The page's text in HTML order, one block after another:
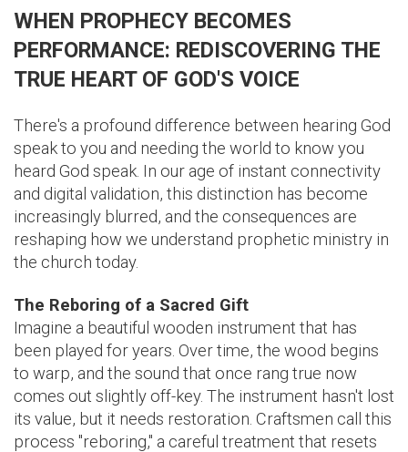
WHEN PROPHECY BECOMES
PERFORMANCE: REDISCOVERING THE
TRUE HEART OF GOD'S VOICE
There's a profound difference between hearing God
speak to you and needing the world to know you
heard God speak. In our age of instant connectivity
and digital validation, this distinction has become
increasingly blurred, and the consequences are
reshaping how we understand prophetic ministry in
the church today.
The Reboring of a Sacred Gift
Imagine a beautiful wooden instrument that has
been played for years. Over time, the wood begins
to warp, and the sound that once rang true now
comes out slightly off-key. The instrument hasn't lost
its value, but it needs restoration. Craftsmen call this
process "reboring," a careful treatment that resets